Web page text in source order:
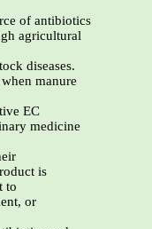
of antibiotics
agricultural
diseases.
manure
EC
medicine
is
to
or